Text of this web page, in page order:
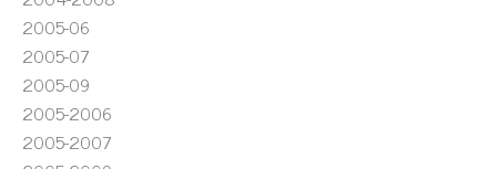
2005-06
2005-07
2005-09
2005-2006
2005-2007